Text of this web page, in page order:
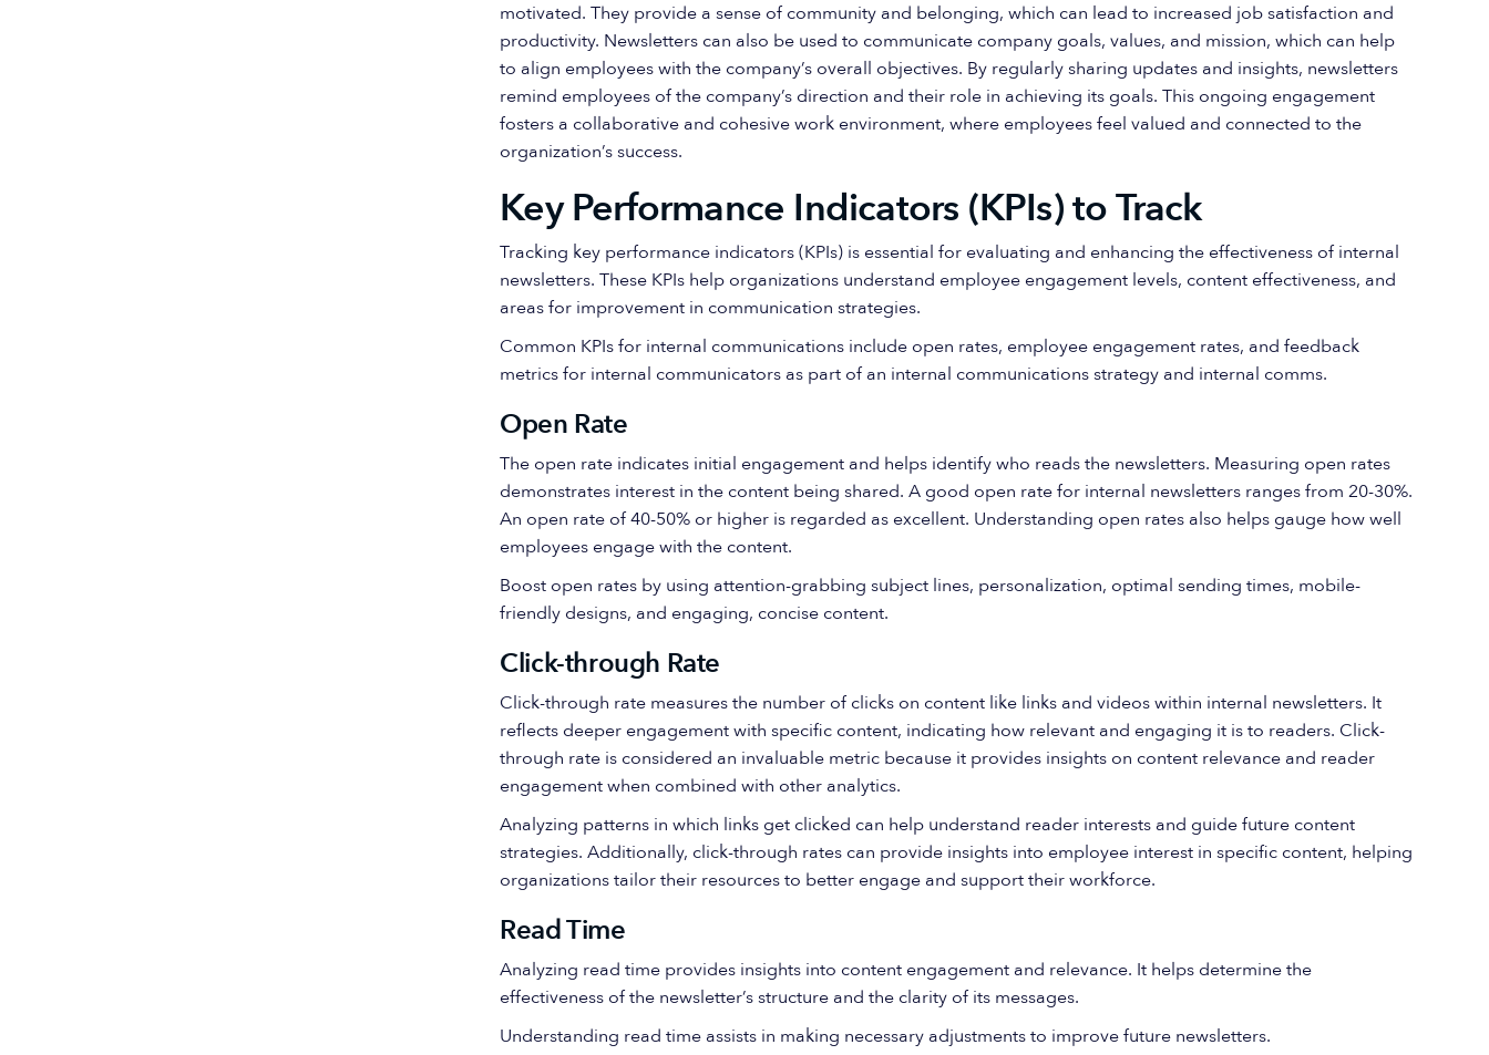
motivated. They provide a sense of community and belonging, which can lead to increased job satisfaction and
productivity. Newsletters can also be used to communicate company goals, values, and mission, which can help
to align employees with the company’s overall objectives. By regularly sharing updates and insights, newsletters
remind employees of the company’s direction and their role in achieving its goals. This ongoing engagement
fosters a collaborative and cohesive work environment, where employees feel valued and connected to the
organization’s success.
Key Performance Indicators (KPIs) to Track
Tracking key performance indicators (KPIs) is essential for evaluating and enhancing the effectiveness of internal
newsletters. These KPIs help organizations understand employee engagement levels, content effectiveness, and
areas for improvement in communication strategies.
Common KPIs for internal communications include open rates, employee engagement rates, and feedback
metrics for internal communicators as part of an internal communications strategy and internal comms.
Open Rate
The open rate indicates initial engagement and helps identify who reads the newsletters. Measuring open rates
demonstrates interest in the content being shared. A good open rate for internal newsletters ranges from 20-30%.
An open rate of 40-50% or higher is regarded as excellent. Understanding open rates also helps gauge how well
employees engage with the content.
Boost open rates by using attention-grabbing subject lines, personalization, optimal sending times, mobile-
friendly designs, and engaging, concise content.
Click-through Rate
Click-through rate measures the number of clicks on content like links and videos within internal newsletters. It
reflects deeper engagement with specific content, indicating how relevant and engaging it is to readers. Click-
through rate is considered an invaluable metric because it provides insights on content relevance and reader
engagement when combined with other analytics.
Analyzing patterns in which links get clicked can help understand reader interests and guide future content
strategies. Additionally, click-through rates can provide insights into employee interest in specific content, helping
organizations tailor their resources to better engage and support their workforce.
Read Time
Analyzing read time provides insights into content engagement and relevance. It helps determine the
effectiveness of the newsletter’s structure and the clarity of its messages.
Understanding read time assists in making necessary adjustments to improve future newsletters.